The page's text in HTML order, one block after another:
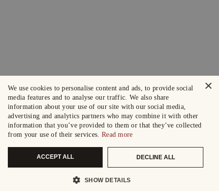
×
We use cookies to personalise content and ads, to provide social
media features and to analyse our traffic. We also share
information about your use of our site with our social media,
advertising and analytics partners who may combine it with other
information that you’ve provided to them or that they’ve collected
from your use of their services. Read more
ACCEPT ALL DECLINE ALL
SHOW DETAILS